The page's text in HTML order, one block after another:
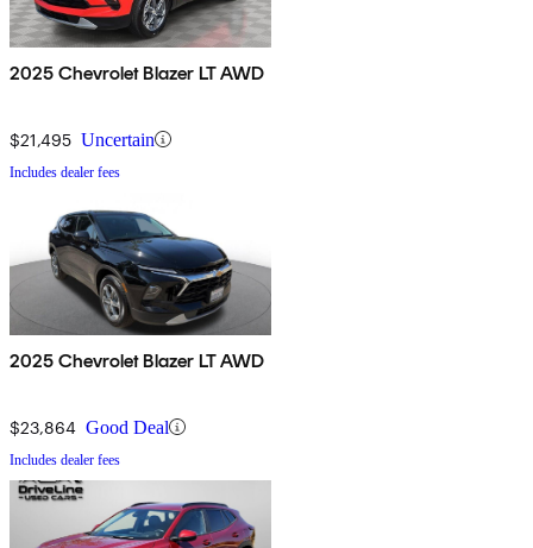
2025 Chevrolet Blazer LT AWD
$21,495 Uncertain
Includes dealer fees
2025 Chevrolet Blazer LT AWD
$23,864 Good Deal
Includes dealer fees